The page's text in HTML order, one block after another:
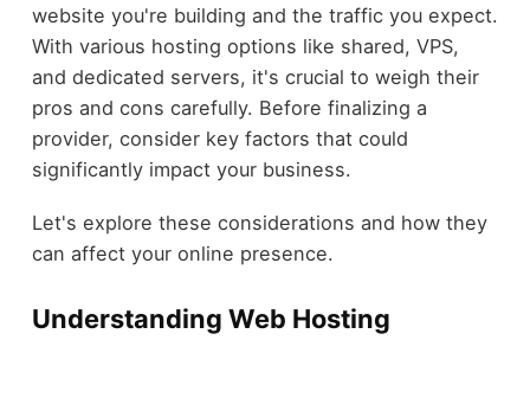
website you're building and the traffic you expect.
With various hosting options like shared, VPS,
and dedicated servers, it's crucial to weigh their
pros and cons carefully. Before finalizing a
provider, consider key factors that could
significantly impact your business.
Let's explore these considerations and how they
can affect your online presence.
Understanding Web Hosting